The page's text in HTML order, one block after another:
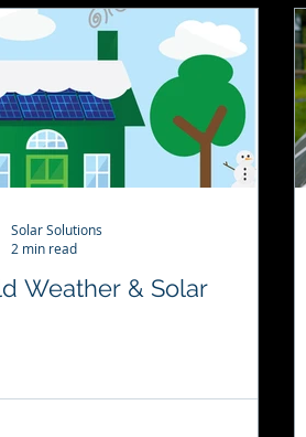
Weather & Solar
Solar Solutions
2 min read